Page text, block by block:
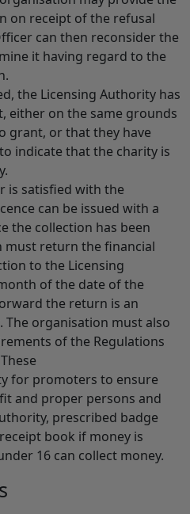
on receipt of the refusal
can then reconsider the
it having regard to the
the Licensing Authority has
either on the same grounds
grant, or that they have
indicate that the charity is
is satisfied with the
can be issued with a
the collection has been
must return the financial
to the Licensing
of the date of the
the return is an
The organisation must also
of the Regulations
for promoters to ensure
and proper persons and
prescribed badge
book if money is
16 can collect money.